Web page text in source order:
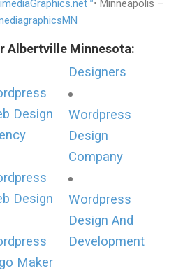
• Minneapolis –
Albertville Minnesota:
Design
Design
Maker
Designers
Wordpress
Design
Company
Wordpress
Design And
Development